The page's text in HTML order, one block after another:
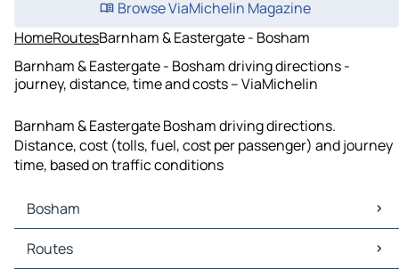
Browse ViaMichelin Magazine
HomeRoutesBarnham & Eastergate - Bosham
Barnham & Eastergate - Bosham driving directions -
journey, distance, time and costs – ViaMichelin
Barnham & Eastergate Bosham driving directions.
Distance, cost (tolls, fuel, cost per passenger) and journey
time, based on traffic conditions
Bosham
Bosham Maps
Bosham Traffic
Routes